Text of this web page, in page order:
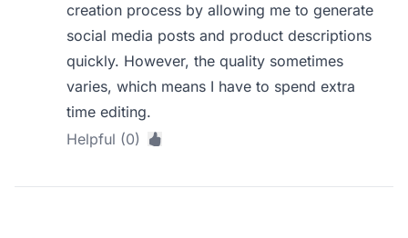
creation process by allowing me to generate
social media posts and product descriptions
quickly. However, the quality sometimes
varies, which means I have to spend extra
time editing.
Helpful (0)